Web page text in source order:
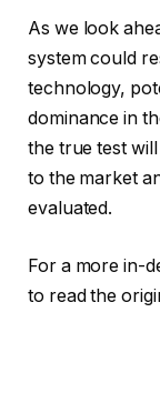
As we look
system could
technology,
dominance in
the true test
to the market
evaluated.
For a more in-
to read the